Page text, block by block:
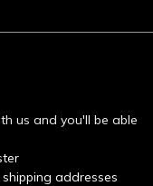
us and you'll be able
addresses